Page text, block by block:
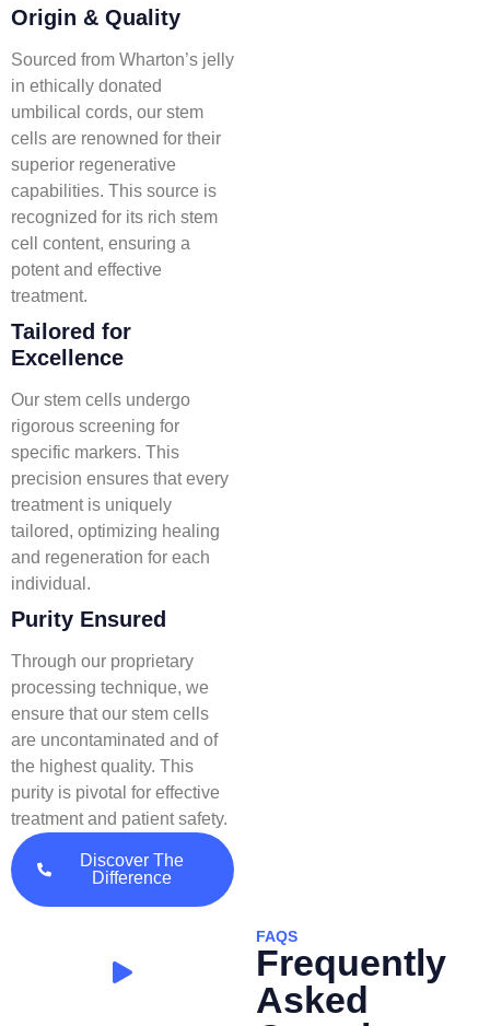
Origin & Quality
Sourced from Wharton’s jelly
in ethically donated
umbilical cords, our stem
cells are renowned for their
superior regenerative
capabilities. This source is
recognized for its rich stem
cell content, ensuring a
potent and effective
treatment.
Tailored for
Excellence
Our stem cells undergo
rigorous screening for
specific markers. This
precision ensures that every
treatment is uniquely
tailored, optimizing healing
and regeneration for each
individual.
Purity Ensured
Through our proprietary
processing technique, we
ensure that our stem cells
are uncontaminated and of
the highest quality. This
purity is pivotal for effective
treatment and patient safety.
Discover The
Difference
FAQS
Frequently
Asked